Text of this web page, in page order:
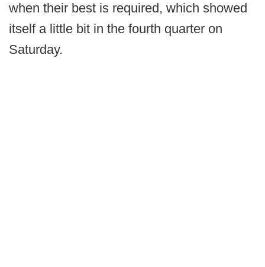
when their best is required, which showed
itself a little bit in the fourth quarter on
Saturday.